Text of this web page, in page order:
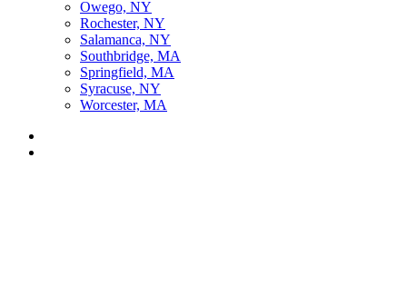
Owego, NY
Rochester, NY
Salamanca, NY
Southbridge, MA
Springfield, MA
Syracuse, NY
Worcester, MA